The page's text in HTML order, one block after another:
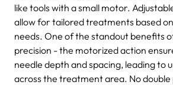
like tools with a small motor.
allow for tailored treatments based
needs. One of the standout benefits
precision - the motorized action
needle depth and spacing, leading to
across the treatment area. No double